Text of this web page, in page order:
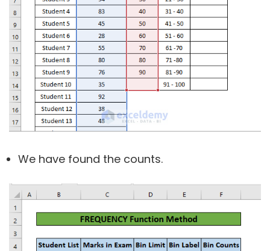
We have found the counts.